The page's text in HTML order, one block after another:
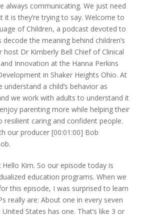
always communicating. We just need
is they’re trying to say. Welcome to
of Children, a podcast devoted to
the meaning behind children’s
host Dr Kimberly Bell Chief of Clinical
Innovation at the Hanna Perkins
in Shaker Heights Ohio. At
understand a child’s behavior as
we work with adults to understand it
parenting more while helping their
resilient caring and confident people.
our producer [00:01:00] Bob
Hello Kim. So our episode today is
education programs. When we
this episode, I was surprised to learn
really are: About one in every seven
States has one. That’s like 3 or